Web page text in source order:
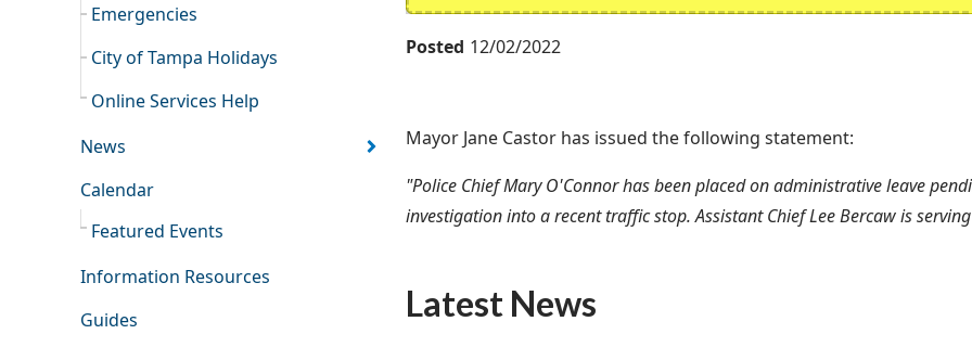
Emergencies
City of Tampa Holidays
Online Services Help
News
Calendar
Featured Events
Information Resources
Guides
Posted 12/02/2022
Mayor Jane Castor has issued the following statement:
"Police Chief Mary O'Connor has been placed on administrative leave
investigation into a recent traffic stop. Assistant Chief Lee Bercaw is
Latest News